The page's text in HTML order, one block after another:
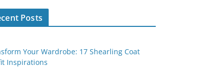
Posts
Your Wardrobe: 17 Shearling Coat
Inspirations